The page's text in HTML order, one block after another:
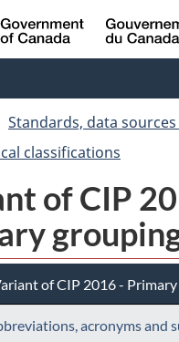
Skip
to
Switch
to
Standards, data
classifications
of CIP
of CIP 2016 -
acronyms and